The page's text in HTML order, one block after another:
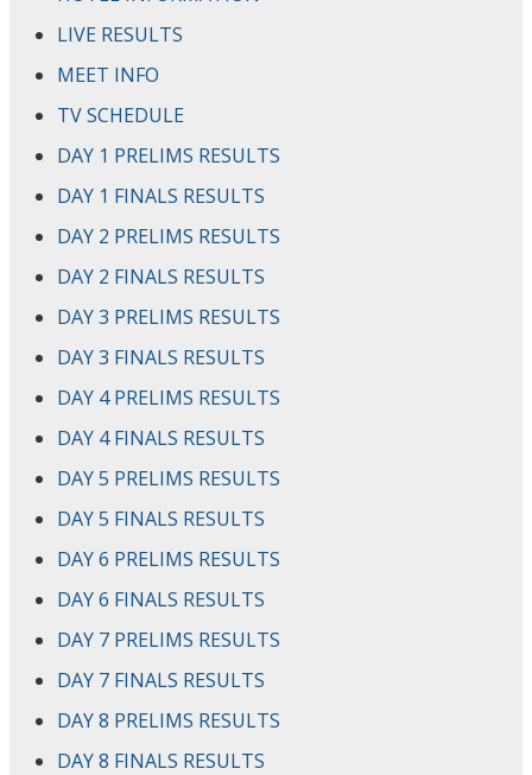
LIVE RESULTS
MEET INFO
TV SCHEDULE
DAY 1 PRELIMS RESULTS
DAY 1 FINALS RESULTS
DAY 2 PRELIMS RESULTS
DAY 2 FINALS RESULTS
DAY 3 PRELIMS RESULTS
DAY 3 FINALS RESULTS
DAY 4 PRELIMS RESULTS
DAY 4 FINALS RESULTS
DAY 5 PRELIMS RESULTS
DAY 5 FINALS RESULTS
DAY 6 PRELIMS RESULTS
DAY 6 FINALS RESULTS
DAY 7 PRELIMS RESULTS
DAY 7 FINALS RESULTS
DAY 8 PRELIMS RESULTS
DAY 8 FINALS RESULTS